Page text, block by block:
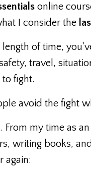
online
I consider the
of time,
travel,
fight.
avoid the fight
From my time as
writing books,
again: